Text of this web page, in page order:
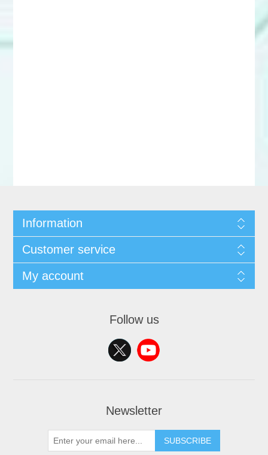
Information
Customer service
My account
Follow us
Newsletter
SUBSCRIBE